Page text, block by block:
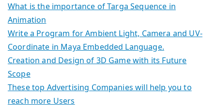
What is the importance of Targa Sequence in
Animation
Write a Program for Ambient Light, Camera and UV-
Coordinate in Maya Embedded Language.
Creation and Design of 3D Game with its Future
Scope
These top Advertising Companies will help you to
reach more Users